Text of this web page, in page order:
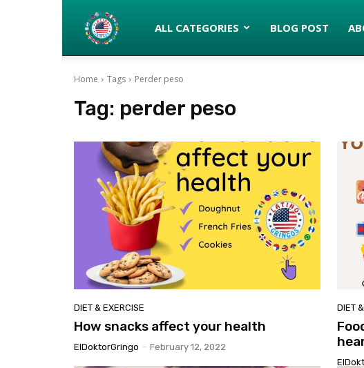
Latinos
turned
ALL CATEGORIES BLOG POST
Home Tags Perder peso
Tag: perder peso
DIET & EXERCISE
How snacks affect your health
ElDoktorGringo - February 12, 2022
DIET